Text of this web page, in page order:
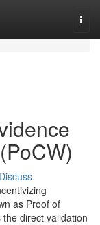
Discuss
as Proof of
direct validation